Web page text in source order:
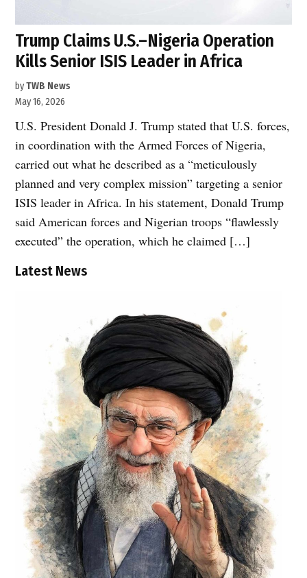
Trump Claims U.S.–Nigeria Operation
Kills Senior ISIS Leader in Africa
byTWB News
May 16, 2026
U.S. President Donald J. Trump stated that U.S. forces,
in coordination with the Armed Forces of Nigeria,
carried out what he described as a “meticulously
planned and very complex mission” targeting a senior
ISIS leader in Africa. In his statement, Donald Trump
said American forces and Nigerian troops “flawlessly
executed” the operation, which he claimed […]
Latest News